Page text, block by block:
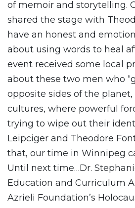
of memoir and storytelling.
shared the stage with
have an honest and
about using words to heal
event received some local
about these two men who
opposite sides of the
cultures, where powerful
trying to wipe out their
Leipciger and Theodore
that, our time in Winnipeg
Until next time…Dr.
Education and Curriculum
Azrieli Foundation’s